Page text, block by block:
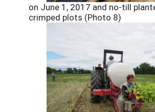
on June 1, 2017 and no-till
crimped plots (Photo 8)